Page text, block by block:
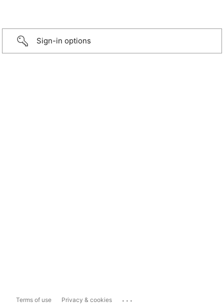
Sign-in options
Terms of use Privacy & cookies ...